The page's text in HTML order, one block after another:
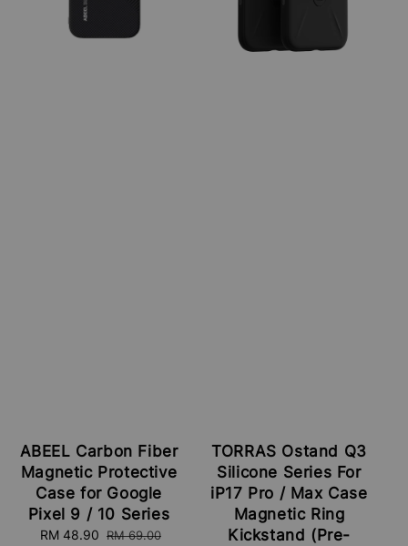
ABEEL Carbon Fiber
Magnetic Protective
Case for Google
Pixel 9 / 10 Series
Sale
RM 48.90 Regular
RM 69.00
TORRAS Ostand Q3
Silicone Series For
iP17 Pro / Max Case
Magnetic Ring
Kickstand (Pre-